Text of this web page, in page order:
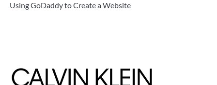
Using GoDaddy to Create a Website